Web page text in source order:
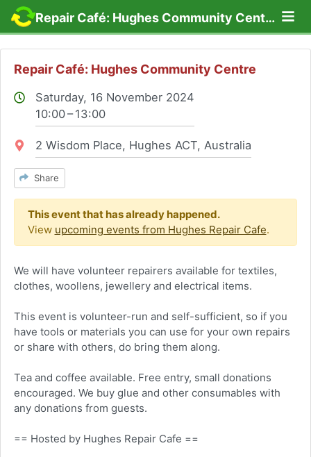
Repair Café: Hughes Community Centre
Repair Café: Hughes Community Centre
Saturday, 16 November 2024
10:00 – 13:00
Location:
2 Wisdom Place, Hughes ACT, Australia
Share
This event that has already happened.
View upcoming events from Hughes Repair Cafe.
We will have volunteer repairers available for textiles,
clothes, woollens, jewellery and electrical items.
This event is volunteer-run and self-sufficient, so if you
have tools or materials you can use for your own repairs
or share with others, do bring them along.
Tea and coffee available. Free entry, small donations
encouraged. We buy glue and other consumables with
any donations from guests.
== Hosted by Hughes Repair Cafe ==